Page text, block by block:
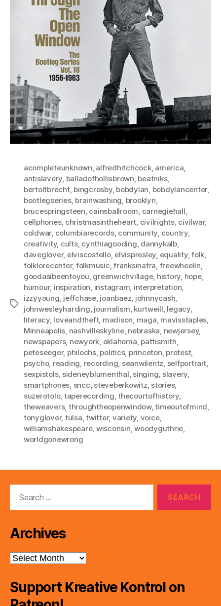
Tags
acompleteunknown, alfredhitchcock, america,
antislavery, balladofhollisbrown, beatniks,
bertoltbrecht, bingcrosby, bobdylan, bobdylancenter,
bootlegseries, brainwashing, brooklyn,
brucespringsteen, cainsballroom, carnegiehall,
cellphones, christmasintheheart, civilrights, civilwar,
coldwar, columbiarecords, community, country,
creativity, cults, cynthiagooding, dannykalb,
daveglover, elviscostello, elvispresley, equality,folk,
folklorecenter, folkmusic,franksinatra, freewheelin,
goodasibeentoyou, greenwichvillage, history, hope,
humour, inspiration, instagram, interpretation,
izzyyoung, jeffchase, joanbaez, johnnycash,
johnwesleyharding, journalism, kurtweill, legacy,
literacy, loveandtheft, madison, maga, mavisstaples,
Minneapolis, nashvilleskyline, nebraska, newjersey,
newspapers, newyork, oklahoma, pattismith,
peteseeger, philochs, politics, princeton, protest,
psycho, reading, recording, seanwilentz, selfportrait,
sexpistols, sideneyblumenthal, singing, slavery,
smartphones, sncc, steveberkowitz, stories,
suzerotolo, taperecording,thecourtofhistory,
theweavers, throughtheopenwindow,timeoutofmind,
tonyglover, tulsa,twitter, variety, voice,
williamshakespeare, wisconsin,woodyguthrie,
worldgonewrong
Archives
Archives
Support Kreative Kontrol on